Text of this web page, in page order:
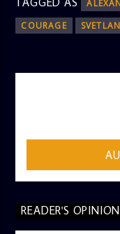
COURAGE
READER'S